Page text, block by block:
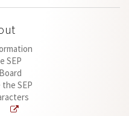
SEP
SEP